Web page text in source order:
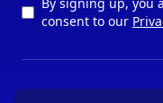
consent to our